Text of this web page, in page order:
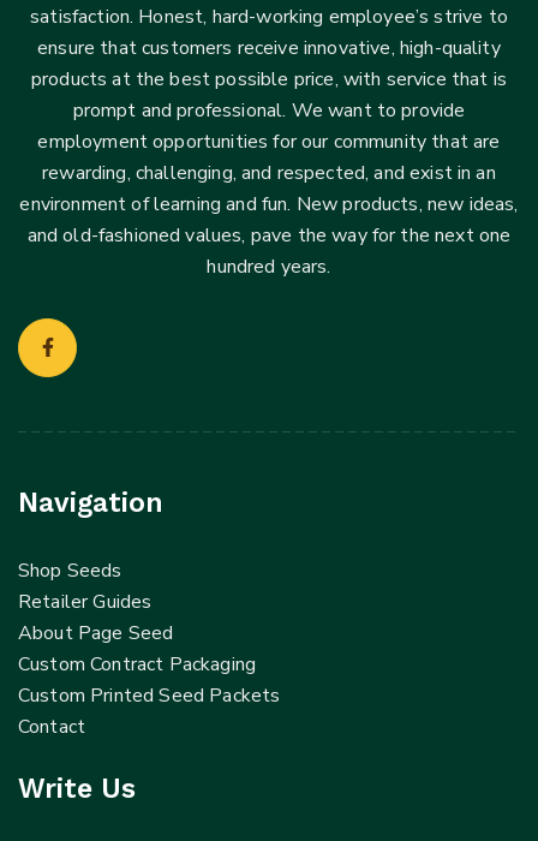
satisfaction. Honest, hard-working employee’s strive to
ensure that customers receive innovative, high-quality
products at the best possible price, with service that is
prompt and professional. We want to provide
employment opportunities for our community that are
rewarding, challenging, and respected, and exist in an
environment of learning and fun. New products, new ideas,
and old-fashioned values, pave the way for the next one
hundred years.
Navigation
Shop Seeds
Retailer Guides
About Page Seed
Custom Contract Packaging
Custom Printed Seed Packets
Contact
Write Us